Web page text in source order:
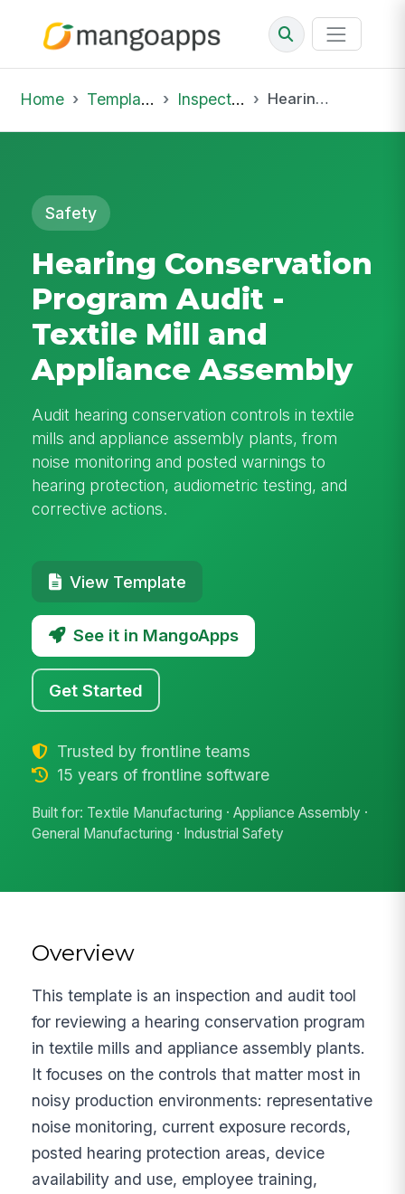
Home Template Library Inspections Hearing Conservation Program Audit - Textile Mill and Appliance Assembly
Safety
Hearing Conservation
Program Audit -
Textile Mill and
Appliance Assembly
Audit hearing conservation controls in textile
mills and appliance assembly plants, from
noise monitoring and posted warnings to
hearing protection, audiometric testing, and
corrective actions.
View Template
See it in MangoApps
Get Started
Trusted by frontline teams
15 years of frontline software
Built for: Textile Manufacturing · Appliance Assembly ·
General Manufacturing · Industrial Safety
Overview
This template is an inspection and audit tool
for reviewing a hearing conservation program
in textile mills and appliance assembly plants.
It focuses on the controls that matter most in
noisy production environments: representative
noise monitoring, current exposure records,
posted hearing protection areas, device
availability and use, employee training,